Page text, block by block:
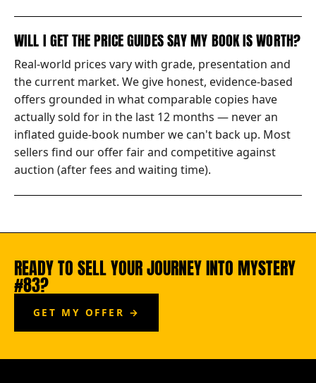
WILL I GET THE PRICE GUIDES SAY MY BOOK IS WORTH?
Real-world prices vary with grade, presentation and
the current market. We give honest, evidence-based
offers grounded in what comparable copies have
actually sold for in the last 12 months — never an
inflated guide-book number we can't back up. Most
sellers find our offer fair and competitive against
auction (after fees and waiting time).
READY TO SELL YOUR JOURNEY INTO MYSTERY
#83?
GET MY OFFER →